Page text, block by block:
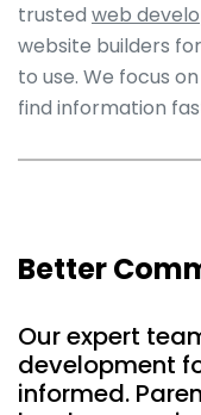
trusted web
website builders
to use. We focus
find information
Better
Our expert
development
informed.